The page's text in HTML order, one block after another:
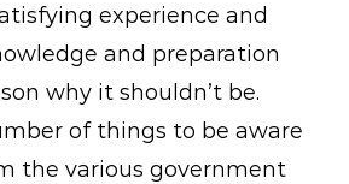
experience and
and preparation
why it shouldn’t be.
of things to be aware
the various government